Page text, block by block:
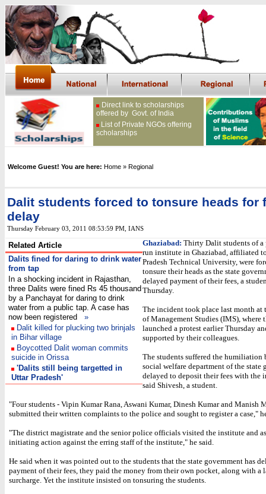
Direct link to scholarships
offered by Govt. of India
List of Private NGOs offering
scholarships
Welcome Guest! You are here: Home » Regional
Dalit students forced to tonsure heads for
delay
Thursday February 03, 2011 08:53:59 PM , IANS
Related Article
Dalits fined for daring to drink water
from tap
In a shocking incident in Rajasthan,
three Dalits were fined Rs 45 thousand
by a Panchayat for daring to drink
water from a public tap. A case has
now been registered
»
Dalit killed for plucking two brinjals
in Bihar village
Boycotted Dalit woman commits
suicide in Orissa
'Dalits still being targetted in
Uttar Pradesh'
Ghaziabad: Thirty Dalit students of
run institute in Ghaziabad, affiliated
Pradesh Technical University, were
tonsure their heads as the state
delayed payment of their fees, a
Thursday.
The incident took place last month at
of Management Studies (IMS), where
launched a protest earlier Thursday
supported by their colleagues.
The students suffered the humiliation
social welfare department of the state
delayed to deposit their fees with the
said Shivesh, a student.
"Four students - Vipin Kumar Rana, Aswani Kumar, Dinesh Kumar and Manish
submitted their written complaints to the police and sought to register a case,"
"The district magistrate and the senior police officials visited the institute and
initiating action against the erring staff of the institute," he said.
He said when it was pointed out to the students that the state government has
payment of their fees, they paid the money from their own pocket, along with a
surcharge. Yet the institute insisted on tonsuring the students.